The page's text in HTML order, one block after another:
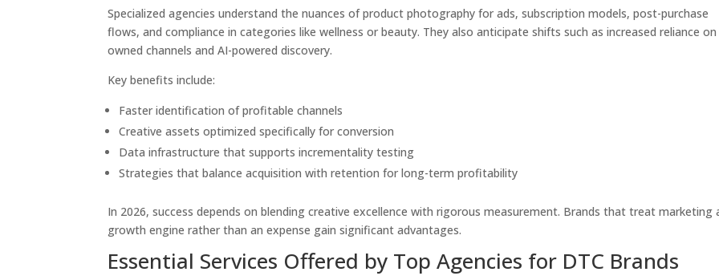
Specialized agencies understand the nuances of product photography for ads, subscription models, post-purchase
flows, and compliance in categories like wellness or beauty. They also anticipate shifts such as increased reliance on
owned channels and AI-powered discovery.
Key benefits include:
Faster identification of profitable channels
Creative assets optimized specifically for conversion
Data infrastructure that supports incrementality testing
Strategies that balance acquisition with retention for long-term profitability
In 2026, success depends on blending creative excellence with rigorous measurement. Brands that treat marketing
growth engine rather than an expense gain significant advantages.
Essential Services Offered by Top Agencies for DTC Brands